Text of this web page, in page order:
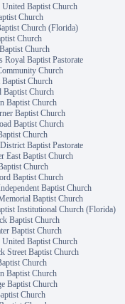
United Baptist Church
Church
Church (Florida)
Church
Church
Royal Baptist Pastorate
Church
Church
Baptist Church
Baptist Church
Baptist Church
Baptist Church
Church
Baptist Pastorate
East Baptist Church
Church
Baptist Church
Baptist Church
Baptist Church
Institutional Church (Florida)
Baptist Church
Baptist Church
Baptist Church
Street Baptist Church
Church
Baptist Church
Baptist Church
Church